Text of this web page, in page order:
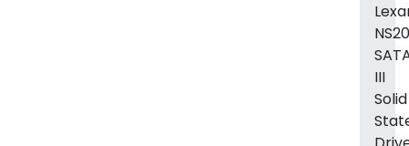
III
Solid